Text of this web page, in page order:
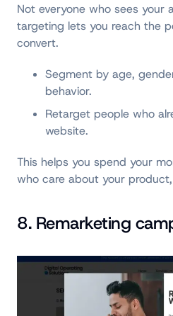
Not everyone who sees your
targeting lets you reach the
convert.
Segment by age,
behavior.
Retarget people who
website.
This helps you spend your
who care about your
8. Remarketing